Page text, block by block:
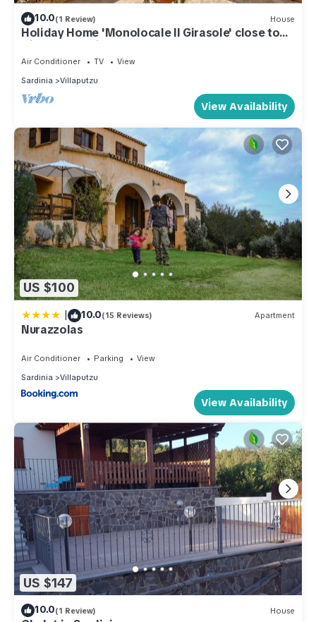
10.0(1 Review) House
Holiday Home 'Monolocale Il Girasole' close to
City Centre with Garden & A/C
Air Conditioner TV
View
Sardinia
Villaputzu
View Availability
US $100
| 10.0(15 Reviews) Apartment
Nurazzolas
Air Conditioner Parking
View
Sardinia
Villaputzu
View Availability
US $147
10.0(1 Review) House